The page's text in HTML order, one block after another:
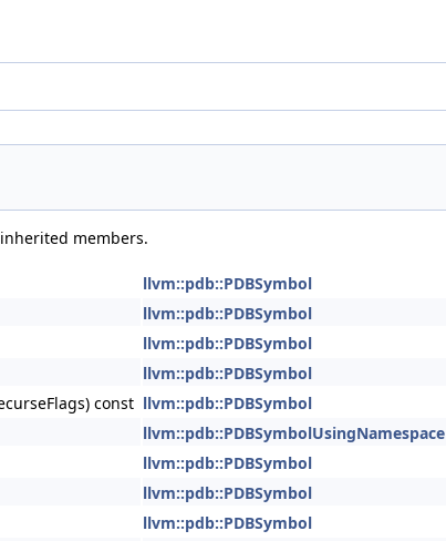
members.
llvm::pdb::PDBSymbol
llvm::pdb::PDBSymbol
llvm::pdb::PDBSymbol
llvm::pdb::PDBSymbol
const llvm::pdb::PDBSymbol
llvm::pdb::PDBSymbolUsingNamespace
llvm::pdb::PDBSymbol
llvm::pdb::PDBSymbol
llvm::pdb::PDBSymbol